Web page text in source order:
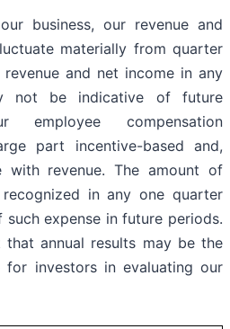
business, our revenue and
materially from quarter
and net income in any
not be indicative of future
employee compensation
part incentive-based and,
with revenue. The amount of
in any one quarter
expense in future periods.
annual results may be the
for investors in evaluating our